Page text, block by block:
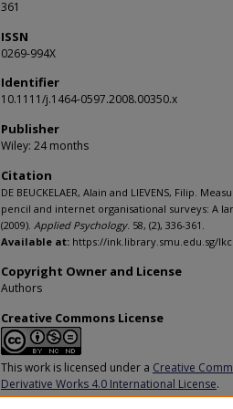
361
ISSN
0269-994X
Identifier
10.1111/j.1464-0597.2008.00350.x
Publisher
Wiley: 24 months
Citation
DE BEUCKELAER, Alain and LIEVENS, Filip.
pencil and internet organisational surveys: A
(2009). Applied Psychology. 58, (2), 336-361.
Available at: https://ink.library.smu.edu.sg/
Copyright Owner and License
Authors
Creative Commons License
This work is licensed under a Creative
Derivative Works 4.0 International License.